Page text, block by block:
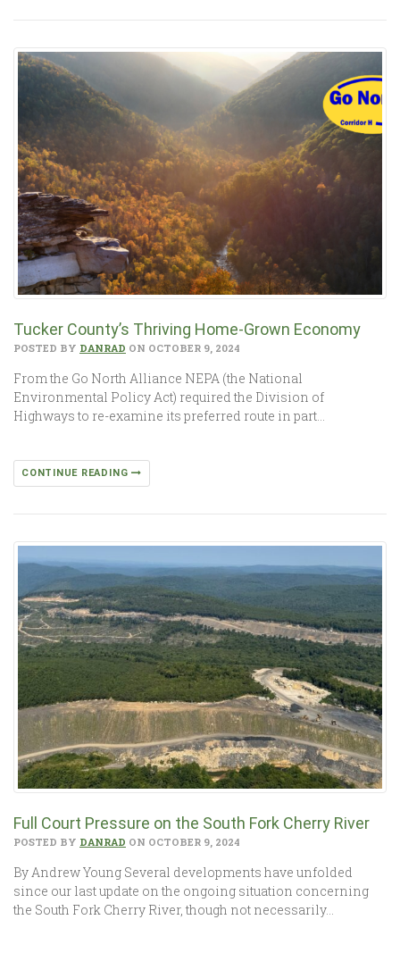
Tucker County’s Thriving Home-Grown Economy
POSTED BY DANRAD ON OCTOBER 9, 2024
From the Go North Alliance NEPA (the National
Environmental Policy Act) required the Division of
Highways to re-examine its preferred route in part…
CONTINUE READING
Full Court Pressure on the South Fork Cherry River
POSTED BY DANRAD ON OCTOBER 9, 2024
By Andrew Young Several developments have unfolded
since our last update on the ongoing situation concerning
the South Fork Cherry River, though not necessarily…